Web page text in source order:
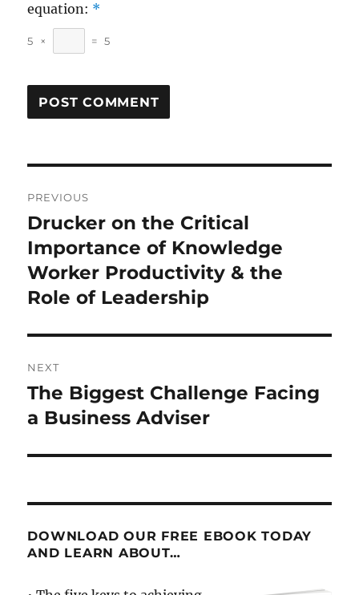
equation: *
5 × = 5
navigation
PREVIOUS
Previous
post:
Drucker on the Critical
Importance of Knowledge
Worker Productivity & the
Role of Leadership
NEXT
Next
post:
The Biggest Challenge Facing
a Business Adviser
DOWNLOAD OUR FREE EBOOK TODAY
AND LEARN ABOUT…